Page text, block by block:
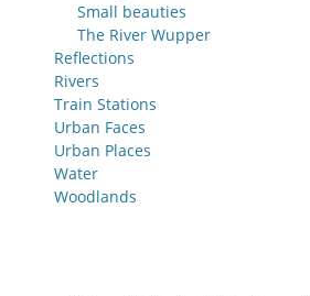
Small beauties
The River Wupper
Reflections
Rivers
Train Stations
Urban Faces
Urban Places
Water
Woodlands